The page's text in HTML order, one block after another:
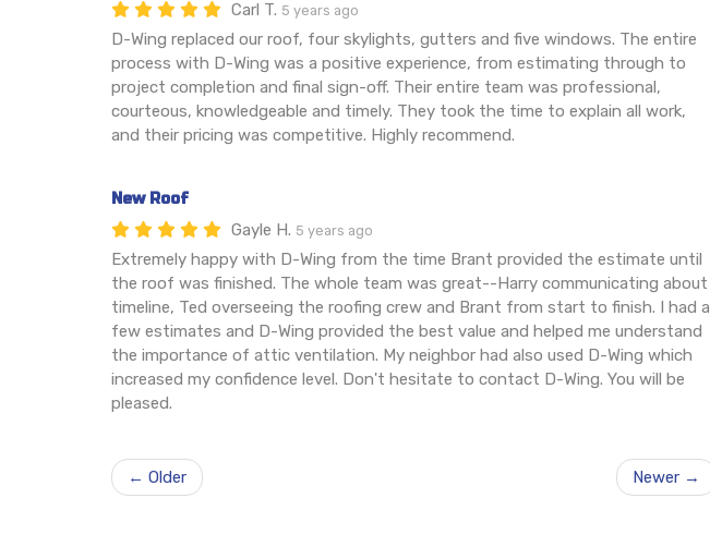
Carl T. 5 years ago
D-Wing replaced our roof, four skylights, gutters and five windows. The entire
process with D-Wing was a positive experience, from estimating through to
project completion and final sign-off. Their entire team was professional,
courteous, knowledgeable and timely. They took the time to explain all work,
and their pricing was competitive. Highly recommend.
New Roof
Gayle H. 5 years ago
Extremely happy with D-Wing from the time Brant provided the estimate until
the roof was finished. The whole team was great--Harry communicating about
timeline, Ted overseeing the roofing crew and Brant from start to finish. I had a
few estimates and D-Wing provided the best value and helped me understand
the importance of attic ventilation. My neighbor had also used D-Wing which
increased my confidence level. Don't hesitate to contact D-Wing. You will be
pleased.
← Older Newer →